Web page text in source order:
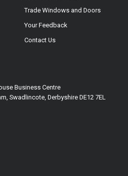
Trade Windows and Doors
Your Feedback
Contact Us
Business Centre
Swadlincote, Derbyshire DE12 7EL